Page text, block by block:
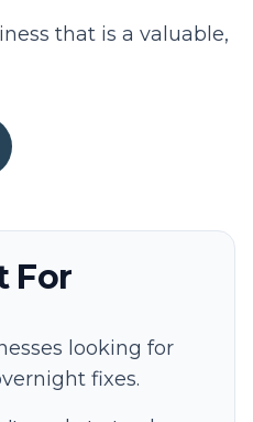
that is a valuable,
For
looking for
fixes.